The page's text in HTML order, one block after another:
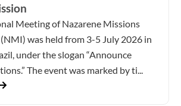
Meeting of Nazarene Missions
was held from 3-5 July 2026 in
under the slogan “Announce
The event was marked by ti...